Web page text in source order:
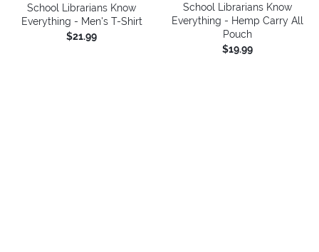
School Librarians Know
Everything - Men's T-Shirt
$21.99
School Librarians Know
Everything - Hemp Carry All
Pouch
$19.99